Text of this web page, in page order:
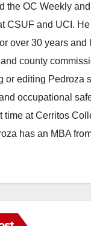
the OC Weekly
CSUF and UCI.
over 30 years and
county
or editing Pedroza
occupational
time at Cerritos
has an MBA